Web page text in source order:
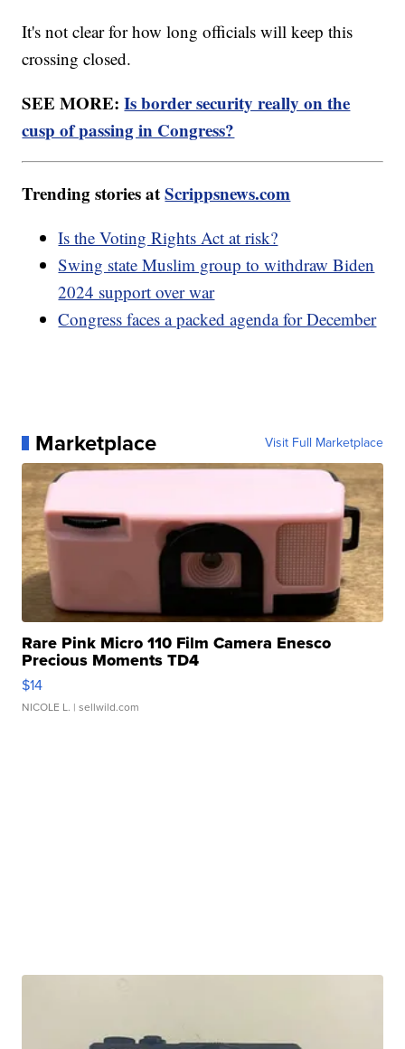
It's not clear for how long officials will keep this
crossing closed.
SEE MORE:Is border security really on the
cusp of passing in Congress?
Trending stories atScrippsnews.com
Is the Voting Rights Act at risk?
Swing state Muslim group to withdraw Biden
2024 support over war
Congress faces a packed agenda for December
Marketplace Visit Full Marketplace
Rare Pink Micro 110 Film Camera Enesco
Precious Moments TD4
$14
NICOLE L. | sellwild.com